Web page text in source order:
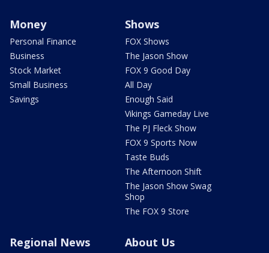
Money
Personal Finance
Business
Stock Market
Small Business
Savings
Shows
FOX Shows
The Jason Show
FOX 9 Good Day
All Day
Enough Said
Vikings Gameday Live
The PJ Fleck Show
FOX 9 Sports Now
Taste Buds
The Afternoon Shift
The Jason Show Swag
Shop
The FOX 9 Store
Regional News About Us